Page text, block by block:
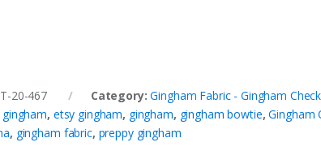
20-467 Category:Gingham Fabric - Gingham
, etsy gingham, gingham, gingham bowtie,Gingham
, gingham fabric, preppy gingham